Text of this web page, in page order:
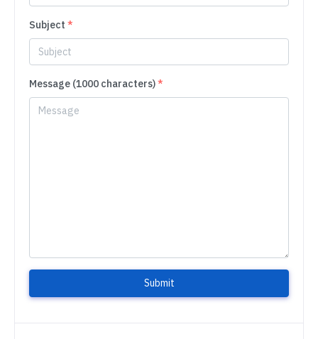
Subject *
Message (1000 characters)*
Submit